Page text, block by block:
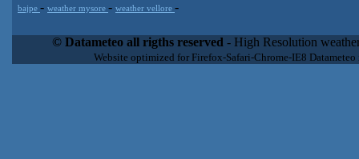
bajpe - weather mysore - weather vellore -
extremely scalable, from the simple xml application or CSV feed
enterprise environments but can easily integrated with third-
loyalty. We are located in Italy operating since 2000 with an
© Datameteo all rigths reserved - High Resolution
Website optimized for Firefox-Safari-Chrome-IE8